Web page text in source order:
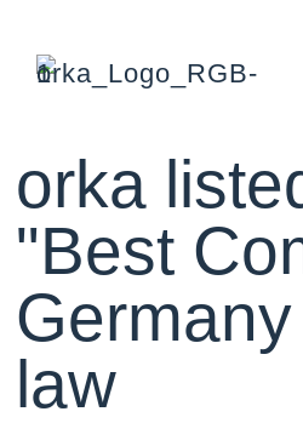
orka
"Best
law